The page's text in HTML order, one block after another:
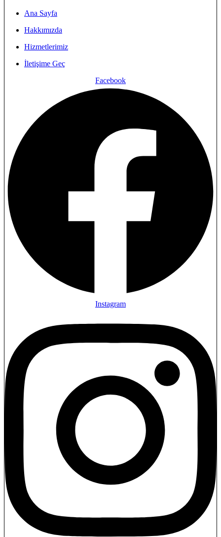
Ana Sayfa
Hakkımızda
Hizmetlerimiz
İletişime Geç
Facebook
Instagram